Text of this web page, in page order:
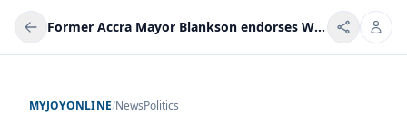
Former Accra Mayor Blankson endorses Wontumi for NPP national chairmanship
MYJOYONLINE/NewsPolitics